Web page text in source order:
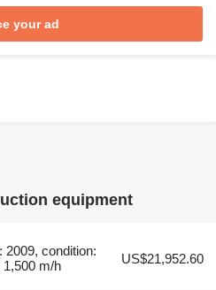
your ad
equipment
2009, condition:
1,500 m/h
US$21,952.60